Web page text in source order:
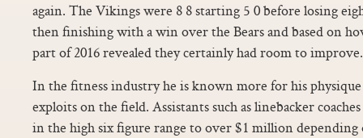
again. The Vikings were 8 8 starting 5 0 before losing
then finishing with a win over the Bears and based on
part of 2016 revealed they certainly had room to
In the fitness industry he is known more for his
exploits on the field. Assistants such as linebacker
in the high six figure range to over $1 million